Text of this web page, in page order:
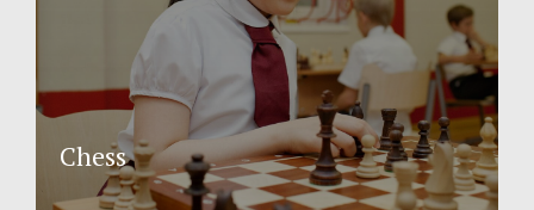
Chess